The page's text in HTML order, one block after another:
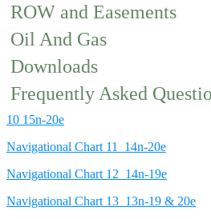
ROW and Easements
Oil And Gas
Downloads
Frequently Asked
10 15n-20e
Navigational Chart 11 14n-20e
Navigational Chart 12 14n-19e
Navigational Chart 13 13n-19 & 20e